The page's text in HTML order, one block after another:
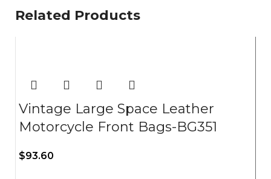
Related Products
Vintage Large Space Leather
Motorcycle Front Bags-BG351
$93.60